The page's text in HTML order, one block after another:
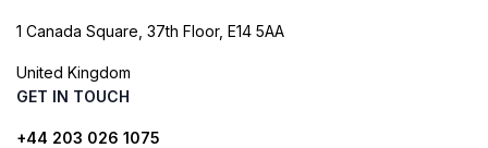
1 Canada Square, 37th Floor, E14 5AA
United Kingdom
GET IN TOUCH
+44 203 026 1075